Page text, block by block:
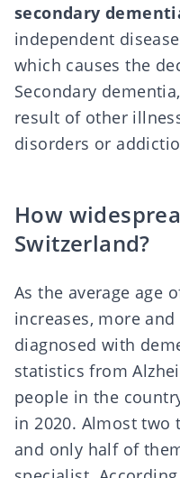
secondary
independent
which causes the
Secondary
result of other
disorders or
How
Switzerland?
As the average age
increases, more
diagnosed with
statistics from
people in the
in 2020. Almost two
and only half of